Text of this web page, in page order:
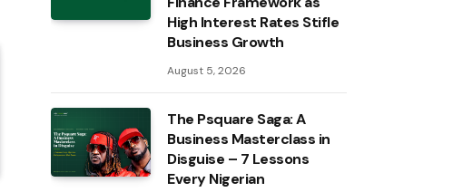
High Interest Rates Stifle
Business Growth
August 5, 2026
The Psquare Saga: A
Business Masterclass in
Disguise – 7 Lessons
Every Nigerian